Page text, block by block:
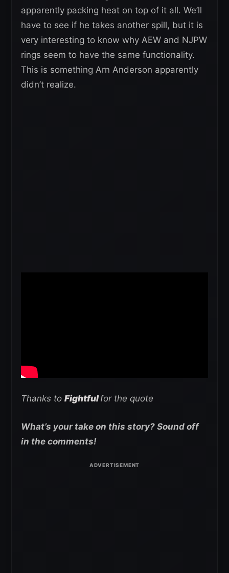
apparently packing heat on top of it all. We’ll
have to see if he takes another spill, but it is
very interesting to know why AEW and NJPW
rings seem to have the same functionality.
This is something Arn Anderson apparently
didn’t realize.
Thanks to Fightfulfor the quote
What’s your take on this story? Sound off
in the comments!